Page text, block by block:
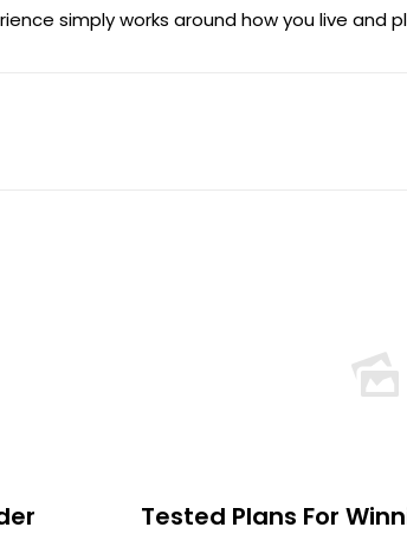
simply works around how you live and
Tested Plans For